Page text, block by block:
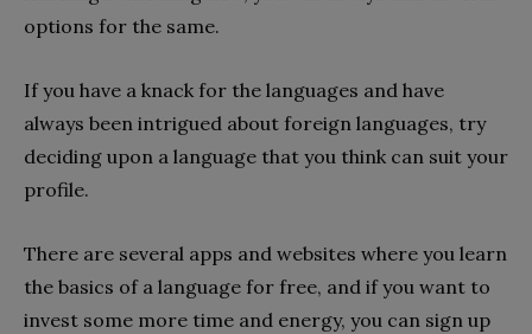
options for the same.
If you have a knack for the languages and have
always been intrigued about foreign languages, try
deciding upon a language that you think can suit your
profile.
There are several apps and websites where you learn
the basics of a language for free, and if you want to
invest some more time and energy, you can sign up